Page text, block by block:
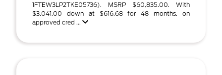
1FTEW3LP2TKE05736). MSRP $60,835.00. With
$3,041.00 down at $616.68 for 48 months, on
approved cred ...